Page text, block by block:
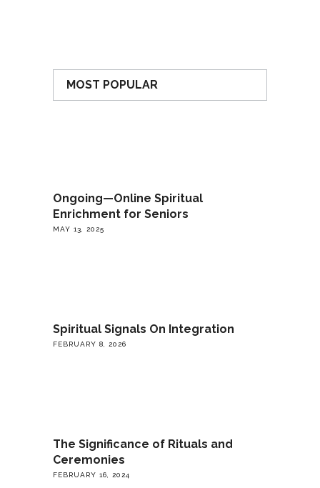
MOST POPULAR
Ongoing—Online Spiritual
Enrichment for Seniors
MAY 13, 2025
Spiritual Signals On Integration
FEBRUARY 8, 2026
The Significance of Rituals and
Ceremonies
FEBRUARY 16, 2024